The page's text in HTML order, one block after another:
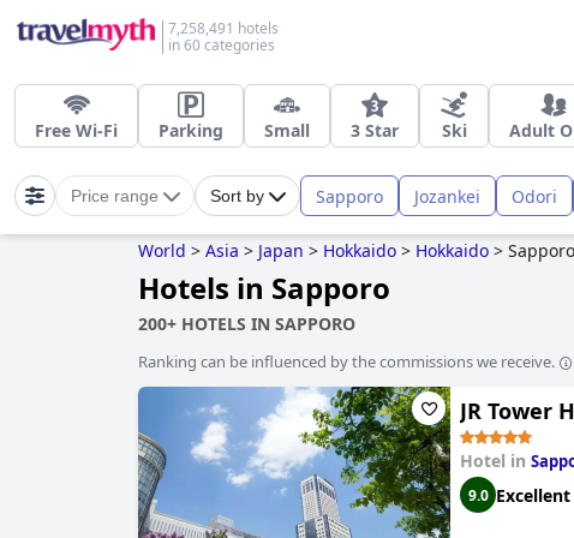
7,258,491 hotels
in 60 categories
Free Wi-Fi Parking Small 3 Star Ski Adult
Price range Sort by Sapporo Jozankei Odori
World > Asia > Japan > Hokkaido > Hokkaido > Sapporo
Hotels in Sapporo
200+ HOTELS IN SAPPORO
Ranking can be influenced by the commissions we receive.
JR Tower
Hotel in
9.0 Excellent